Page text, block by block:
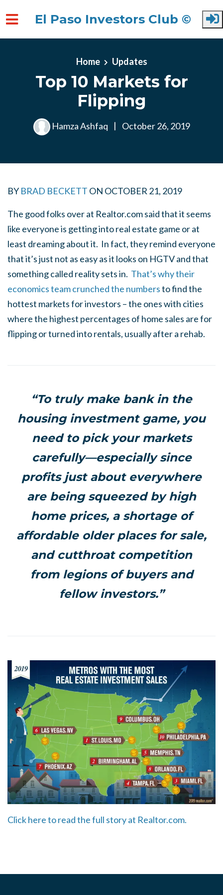
El Paso Investors Club ©
Home Updates
Top 10 Markets for
Flipping
Hamza Ashfaq | October 26, 2019
BY BRAD BECKETT ON OCTOBER 21, 2019
The good folks over at Realtor.com said that it seems
like everyone is getting into real estate game or at
least dreaming about it. In fact, they remind everyone
that it’s just not as easy as it looks on HGTV and that
something called reality sets in. That’s why their
economics team crunched the numbersto find the
hottest markets for investors – the ones with cities
where the highest percentages of home sales are for
flipping or turned into rentals, usually after a rehab.
“To truly make bank in the
housing investment game, you
need to pick your markets
carefully—especially since
profits just about everywhere
are being squeezed by high
home prices, a shortage of
affordable older places for sale,
and cutthroat competition
from legions of buyers and
fellow investors.”
Click here to read the full story at Realtor.com.